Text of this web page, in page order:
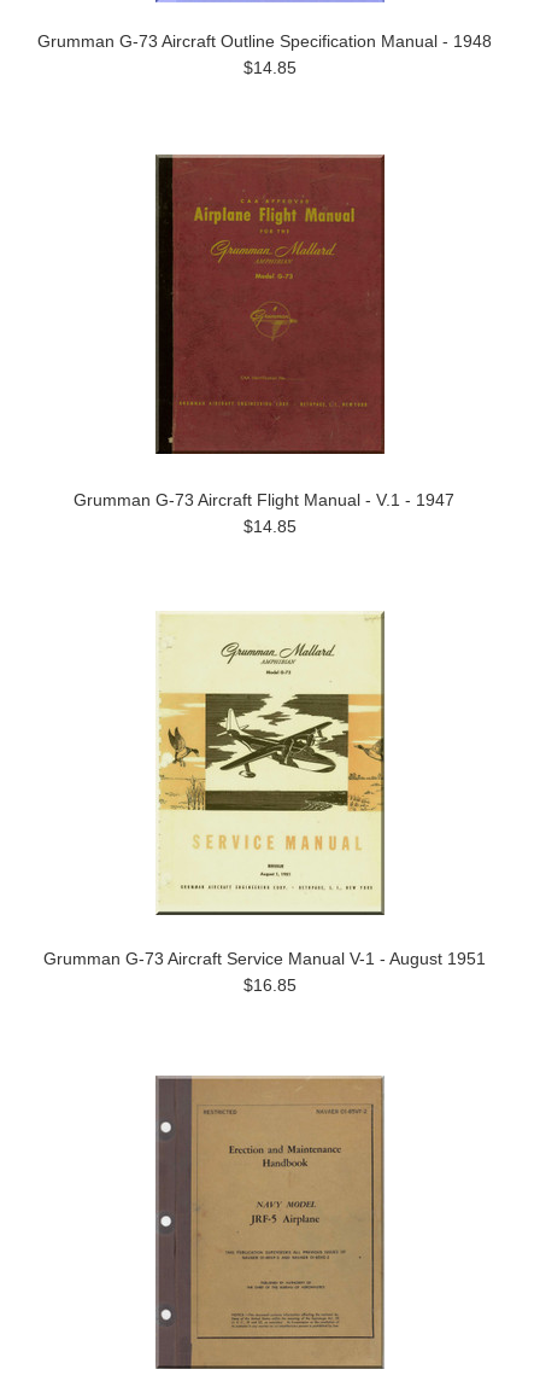
Grumman G-73 Aircraft Outline Specification Manual - 1948
$14.85
Grumman G-73 Aircraft Flight Manual - V.1 - 1947
$14.85
Grumman G-73 Aircraft Service Manual V-1 - August 1951
$16.85